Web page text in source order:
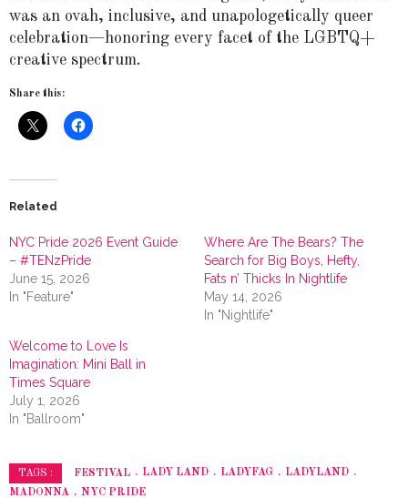
was an ovah, inclusive, and unapologetically queer
celebration—honoring every facet of the LGBTQ+
creative spectrum.
Share this:
Related
NYC Pride 2026 Event Guide
– #TENzPride
June 15, 2026
In "Feature"
Where Are The Bears? The
Search for Big Boys, Hefty,
Fats n’ Thicks In Nightlife
May 14, 2026
In "Nightlife"
Welcome to Love Is
Imagination: Mini Ball in
Times Square
July 1, 2026
In "Ballroom"
TAGS : FESTIVAL LADY LAND LADYFAG
LADYLAND
MADONNA
NYC PRIDE